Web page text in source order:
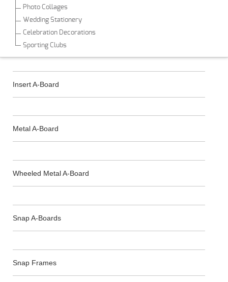
Photo Collages
Wedding Stationery
Celebration Decorations
Sporting Clubs
Insert A-Board
Metal A-Board
Wheeled Metal A-Board
Snap A-Boards
Snap Frames